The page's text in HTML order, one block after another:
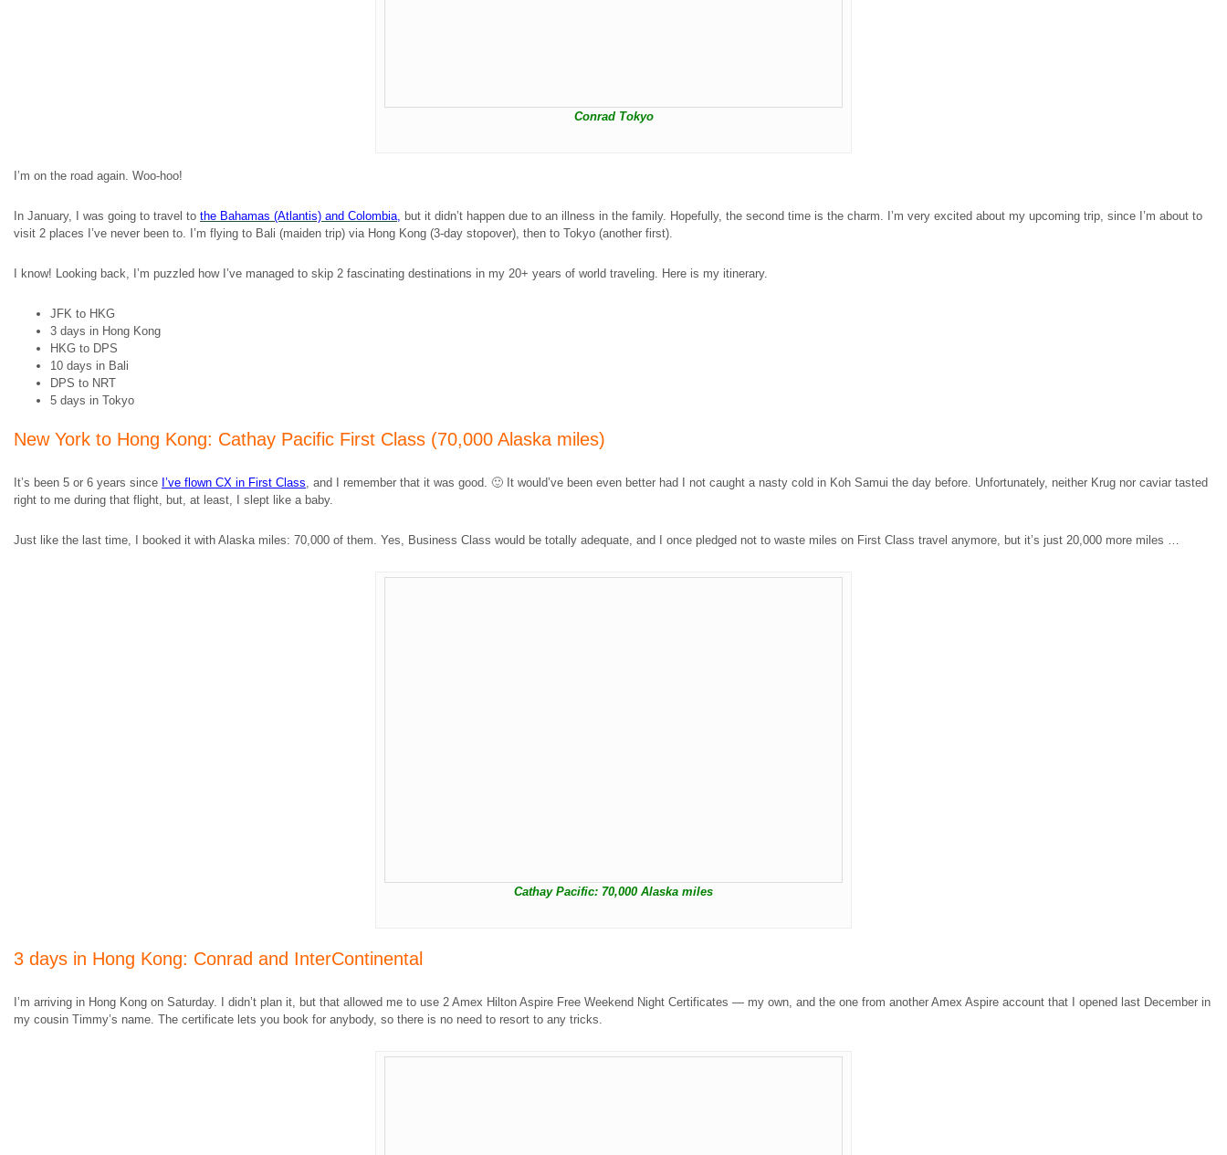
Conrad Tokyo
I’m on the road again. Woo-hoo!
In January, I was going to travel to the Bahamas (Atlantis) and Colombia, but it didn’t happen due to an illness in the family. Hopefully, the second time is the charm. I’m very excited about my upcoming trip, since I’m about to
visit 2 places I’ve never been to. I’m flying to Bali (maiden trip) via Hong Kong (3-day stopover), then to Tokyo (another first).
I know! Looking back, I’m puzzled how I’ve managed to skip 2 fascinating destinations in my 20+ years of world traveling. Here is my itinerary.
JFK to HKG
3 days in Hong Kong
HKG to DPS
10 days in Bali
DPS to NRT
5 days in Tokyo
New York to Hong Kong: Cathay Pacific First Class (70,000 Alaska miles)
It’s been 5 or 6 years since I’ve flown CX in First Class, and I remember that it was good. 🙂 It would’ve been even better had I not caught a nasty cold in Koh Samui the day before. Unfortunately, neither Krug nor caviar tasted
right to me during that flight, but, at least, I slept like a baby.
Just like the last time, I booked it with Alaska miles: 70,000 of them. Yes, Business Class would be totally adequate, and I once pledged not to waste miles on First Class travel anymore, but it’s just 20,000 more miles …
Cathay Pacific: 70,000 Alaska miles
3 days in Hong Kong: Conrad and InterContinental
I’m arriving in Hong Kong on Saturday. I didn’t plan it, but that allowed me to use 2 Amex Hilton Aspire Free Weekend Night Certificates — my own, and the one from another Amex Aspire account that I opened last December in
my cousin Timmy’s name. The certificate lets you book for anybody, so there is no need to resort to any tricks.